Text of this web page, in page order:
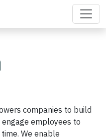
companies to build
employees to
We enable